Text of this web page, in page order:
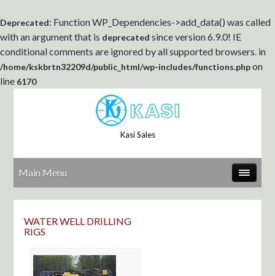
Deprecated: Function WP_Dependencies->add_data() was called
with an argument that is deprecated since version 6.9.0! IE
conditional comments are ignored by all supported browsers. in
/home/kskbrtn32209d/public_html/wp-includes/functions.phpon
line 6170
Kasi Sales
Main Menu
WATER WELL DRILLING
RIGS